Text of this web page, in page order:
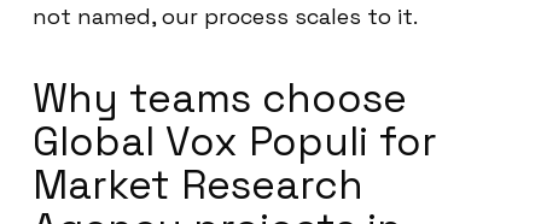
not named, our process scales to it.
Why teams choose
Global Vox Populi for
Market Research